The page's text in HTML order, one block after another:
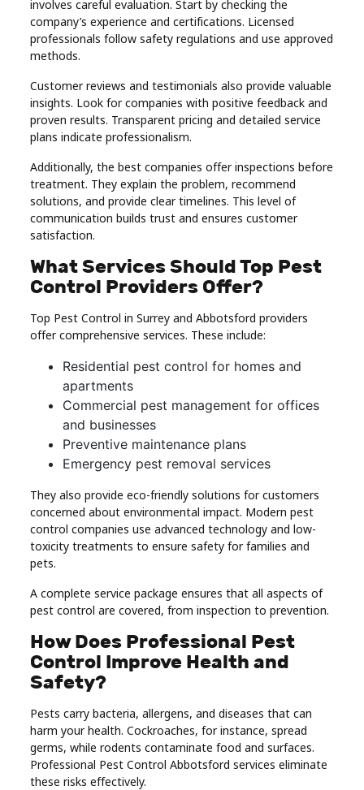
involves careful evaluation. Start by checking the
company’s experience and certifications. Licensed
professionals follow safety regulations and use approved
methods.
Customer reviews and testimonials also provide valuable
insights. Look for companies with positive feedback and
proven results. Transparent pricing and detailed service
plans indicate professionalism.
Additionally, the best companies offer inspections before
treatment. They explain the problem, recommend
solutions, and provide clear timelines. This level of
communication builds trust and ensures customer
satisfaction.
What Services Should Top Pest
Control Providers Offer?
Top Pest Control in Surrey and Abbotsford providers
offer comprehensive services. These include:
Residential pest control for homes and
apartments
Commercial pest management for offices
and businesses
Preventive maintenance plans
Emergency pest removal services
They also provide eco-friendly solutions for customers
concerned about environmental impact. Modern pest
control companies use advanced technology and low-
toxicity treatments to ensure safety for families and
pets.
A complete service package ensures that all aspects of
pest control are covered, from inspection to prevention.
How Does Professional Pest
Control Improve Health and
Safety?
Pests carry bacteria, allergens, and diseases that can
harm your health. Cockroaches, for instance, spread
germs, while rodents contaminate food and surfaces.
Professional Pest Control Abbotsford services eliminate
these risks effectively.